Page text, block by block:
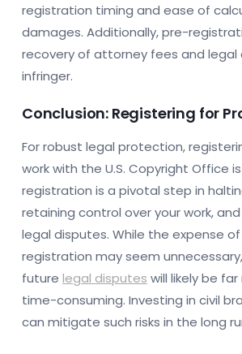
registration timing and ease of
damages. Additionally, pre-
recovery of attorney fees and
infringer.
Conclusion: Registering for
For robust legal protection,
work with the U.S. Copyright Office
registration is a pivotal step in
retaining control over your work,
legal disputes. While the expense
registration may seem
future legal disputes will likely be
time-consuming. Investing in civil
can mitigate such risks in the long